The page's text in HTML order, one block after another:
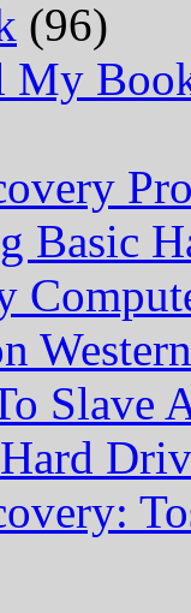
(96)
My
Basic
Slave